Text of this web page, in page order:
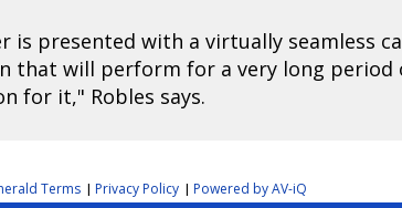
is presented with a virtually seamless
that will perform for a very long
for it," Robles says.
Terms | Privacy Policy | Powered by AV-iQ